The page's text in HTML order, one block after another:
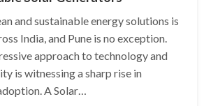
and sustainable energy solutions is
India, and Pune is no exception.
approach to technology and
is witnessing a sharp rise in
A Solar…